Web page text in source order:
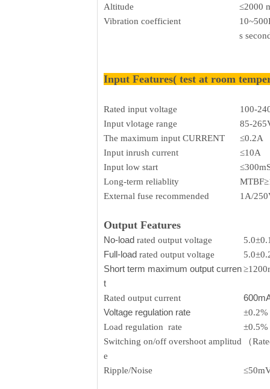
Altitude
≤2000
Vibration coefficient
s
Input Features( test at room
Rated input voltage
100-
Input vlotage range
85-
The maximum input CURRENT
≤0.2A
Input inrush current
≤10A
Input low start
Long-term reliablity
External fuse recommended
1A/
Output Features
No-load rated output voltage
Full-load rated output voltage
Short term maximum output curren
t
Rated output current
Voltage regulation rate
±0.2%
Load regulation rate
±0.5%
Switching on/off overshoot amplitud
e
（
Ripple/Noise